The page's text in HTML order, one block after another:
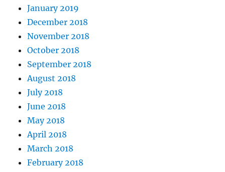
January 2019
December 2018
November 2018
October 2018
September 2018
August 2018
July 2018
June 2018
May 2018
April 2018
March 2018
February 2018